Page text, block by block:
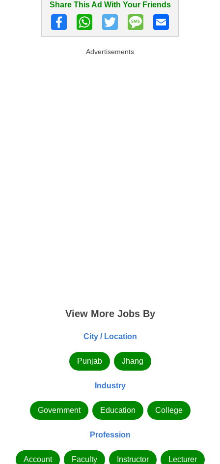
Share This Ad With Your Friends
Advertisements
View More Jobs By
City / Location
Punjab Jhang
Industry
Government Education College
Profession
Account Faculty Instructor Lecturer